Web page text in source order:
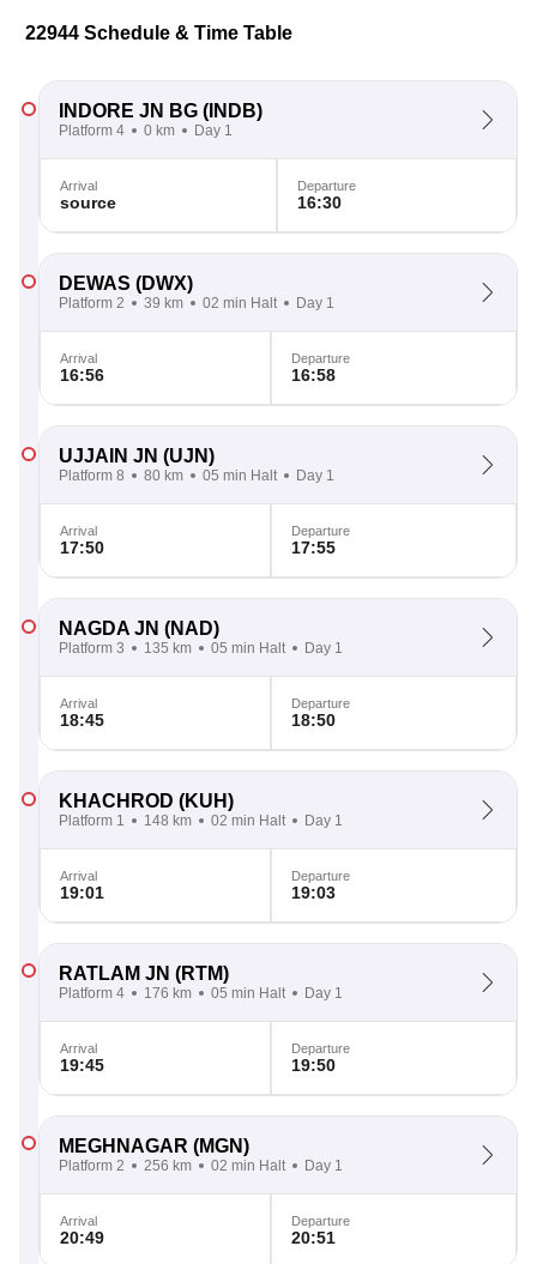
22944 Schedule & Time Table
INDORE JN BG (INDB)
Platform 4 0 km Day 1
Arrival
source
Departure
16:30
DEWAS (DWX)
Platform 2 39 km 02 min Halt Day 1
Arrival
16:56
Departure
16:58
UJJAIN JN (UJN)
Platform 8 80 km 05 min Halt Day 1
Arrival
17:50
Departure
17:55
NAGDA JN (NAD)
Platform 3 135 km 05 min Halt Day 1
Arrival
18:45
Departure
18:50
KHACHROD (KUH)
Platform 1 148 km 02 min Halt Day 1
Arrival
19:01
Departure
19:03
RATLAM JN (RTM)
Platform 4 176 km 05 min Halt Day 1
Arrival
19:45
Departure
19:50
MEGHNAGAR (MGN)
Platform 2 256 km 02 min Halt Day 1
Arrival
20:49
Departure
20:51